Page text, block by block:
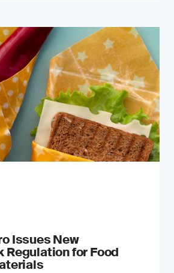
Issues New
Regulation for Food